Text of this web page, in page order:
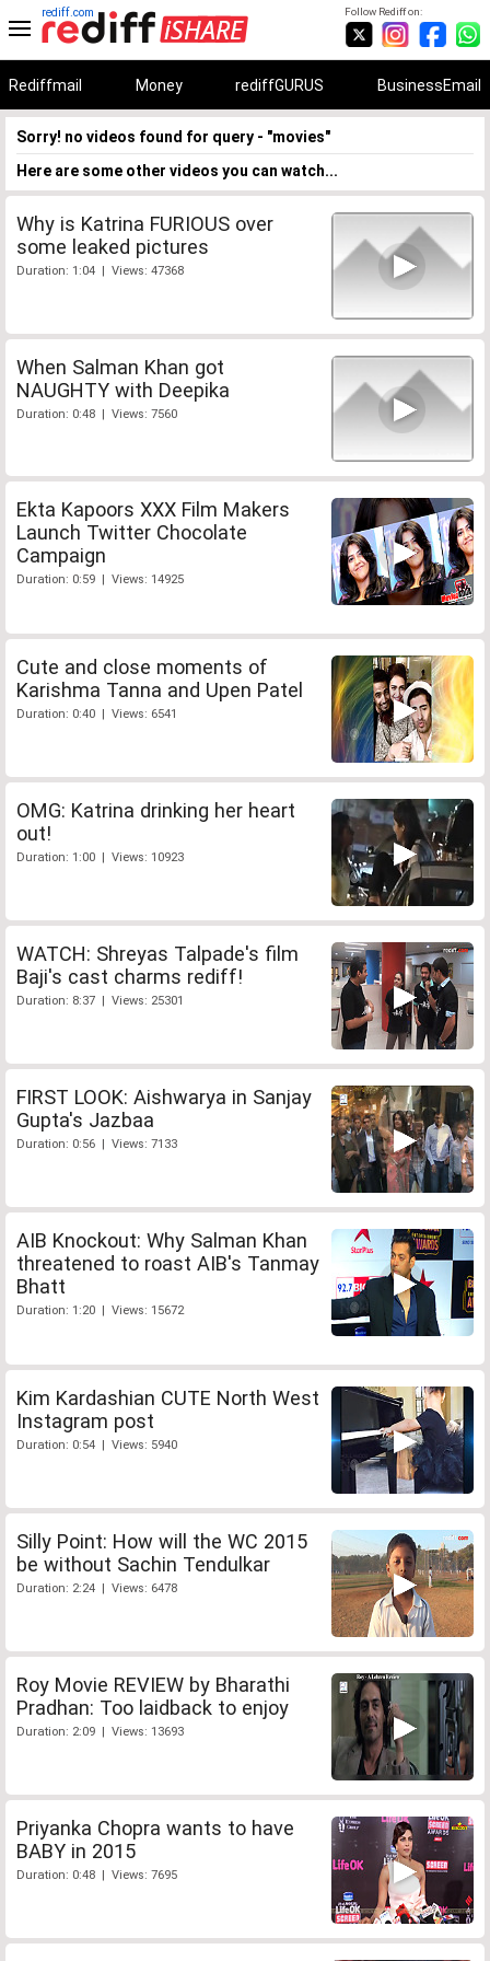
Follow Rediff on:
rediff.com
Rediffmail Money rediffGURUS BusinessEmail
Sorry! no videos found for query - "movies"
Here are some other videos you can watch...
Why is Katrina FURIOUS over
some leaked pictures
Duration: 1:04 | Views: 47368
When Salman Khan got
NAUGHTY with Deepika
Duration: 0:48 | Views: 7560
Ekta Kapoors XXX Film Makers
Launch Twitter Chocolate
Campaign
Duration: 0:59 | Views: 14925
Cute and close moments of
Karishma Tanna and Upen Patel
Duration: 0:40 | Views: 6541
OMG: Katrina drinking her heart
out!
Duration: 1:00 | Views: 10923
WATCH: Shreyas Talpade's film
Baji's cast charms rediff!
Duration: 8:37 | Views: 25301
FIRST LOOK: Aishwarya in Sanjay
Gupta's Jazbaa
Duration: 0:56 | Views: 7133
AIB Knockout: Why Salman Khan
threatened to roast AIB's Tanmay
Bhatt
Duration: 1:20 | Views: 15672
Kim Kardashian CUTE North West
Instagram post
Duration: 0:54 | Views: 5940
Silly Point: How will the WC 2015
be without Sachin Tendulkar
Duration: 2:24 | Views: 6478
Roy Movie REVIEW by Bharathi
Pradhan: Too laidback to enjoy
Duration: 2:09 | Views: 13693
Priyanka Chopra wants to have
BABY in 2015
Duration: 0:48 | Views: 7695